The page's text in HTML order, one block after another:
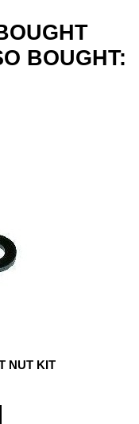
BOUGHT:
NUT KIT